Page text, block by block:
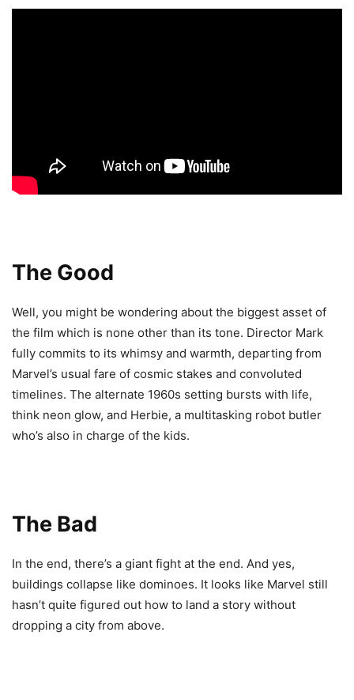
The Good
Well, you might be wondering about the biggest asset of
the film which is none other than its tone. Director Mark
fully commits to its whimsy and warmth, departing from
Marvel’s usual fare of cosmic stakes and convoluted
timelines. The alternate 1960s setting bursts with life,
think neon glow, and Herbie, a multitasking robot butler
who’s also in charge of the kids.
The Bad
In the end, there’s a giant fight at the end. And yes,
buildings collapse like dominoes. It looks like Marvel still
hasn’t quite figured out how to land a story without
dropping a city from above.